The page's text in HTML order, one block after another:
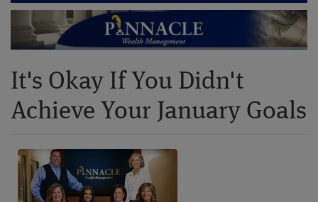
It's Okay If You Didn't
Achieve Your January Goals